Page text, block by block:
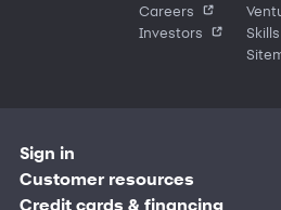
Careers
Investors
Sign in
Customer sign in
Credit cards
Customer resources
Contact us
Credit cards & financing